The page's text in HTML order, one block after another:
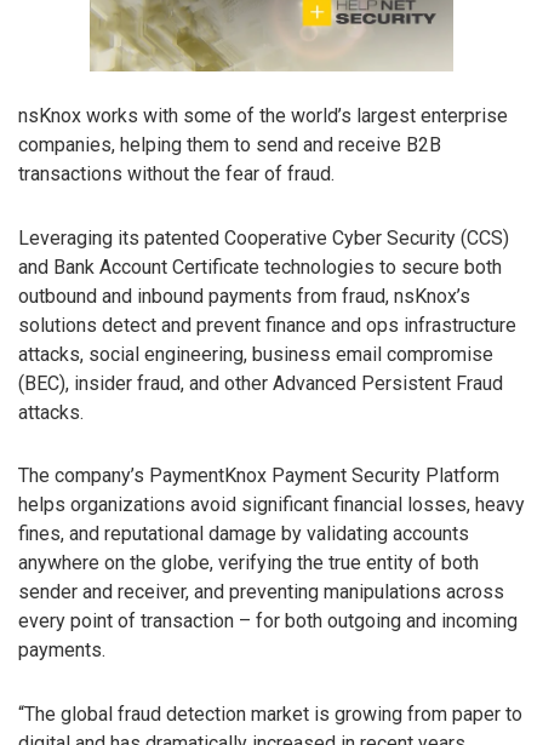
nsKnox works with some of the world’s largest enterprise
companies, helping them to send and receive B2B
transactions without the fear of fraud.
Leveraging its patented Cooperative Cyber Security (CCS)
and Bank Account Certificate technologies to secure both
outbound and inbound payments from fraud, nsKnox’s
solutions detect and prevent finance and ops infrastructure
attacks, social engineering, business email compromise
(BEC), insider fraud, and other Advanced Persistent Fraud
attacks.
The company’s PaymentKnox Payment Security Platform
helps organizations avoid significant financial losses, heavy
fines, and reputational damage by validating accounts
anywhere on the globe, verifying the true entity of both
sender and receiver, and preventing manipulations across
every point of transaction – for both outgoing and incoming
payments.
“The global fraud detection market is growing from paper to